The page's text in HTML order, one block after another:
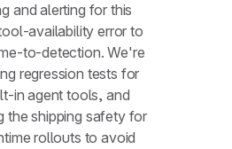
and alerting for this
availability error to
to-detection. We're
regression tests for
in agent tools, and
the shipping safety for
rollouts to avoid